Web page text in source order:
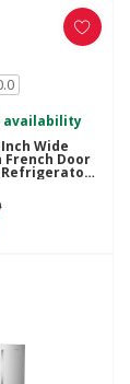
availability
Wide
Door
-